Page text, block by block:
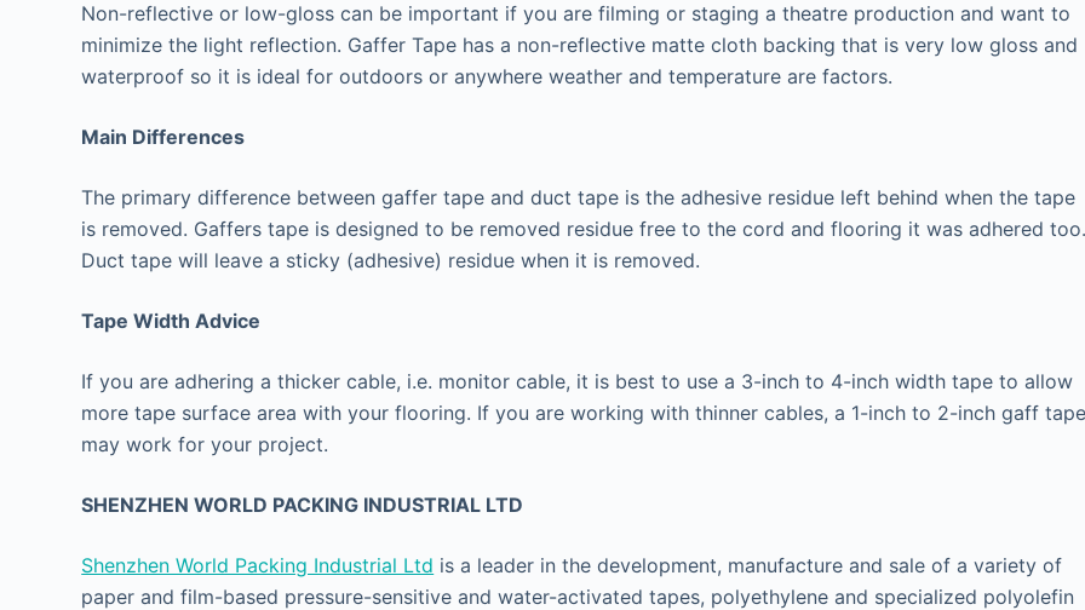
Non-reflective or low-gloss can be important if you are filming or staging a theatre production and want to
minimize the light reflection. Gaffer Tape has a non-reflective matte cloth backing that is very low gloss and
waterproof so it is ideal for outdoors or anywhere weather and temperature are factors.
Main Differences
The primary difference between gaffer tape and duct tape is the adhesive residue left behind when the tape
is removed. Gaffers tape is designed to be removed residue free to the cord and flooring it was adhered too.
Duct tape will leave a sticky (adhesive) residue when it is removed.
Tape Width Advice
If you are adhering a thicker cable, i.e. monitor cable, it is best to use a 3-inch to 4-inch width tape to allow
more tape surface area with your flooring. If you are working with thinner cables, a 1-inch to 2-inch gaff tape
may work for your project.
SHENZHEN WORLD PACKING INDUSTRIAL LTD
Shenzhen World Packing Industrial Ltd is a leader in the development, manufacture and sale of a variety of
paper and film-based pressure-sensitive and water-activated tapes, polyethylene and specialized polyolefin